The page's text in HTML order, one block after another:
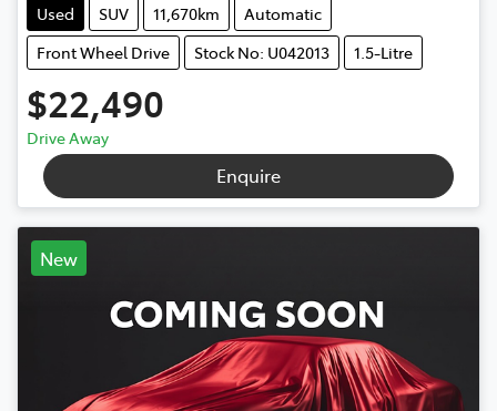
Used SUV 11,670km
Automatic
Front Wheel Drive
Stock No: U042013 1.5-Litre
$22,490
Drive Away
Enquire
New